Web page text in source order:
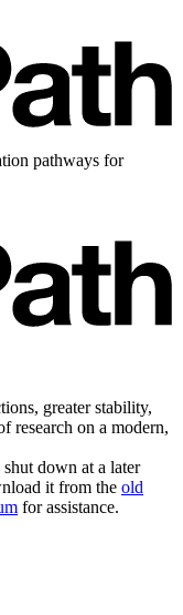
pathways for
greater stability,
research on a modern,
down at a later
it from the old
for assistance.